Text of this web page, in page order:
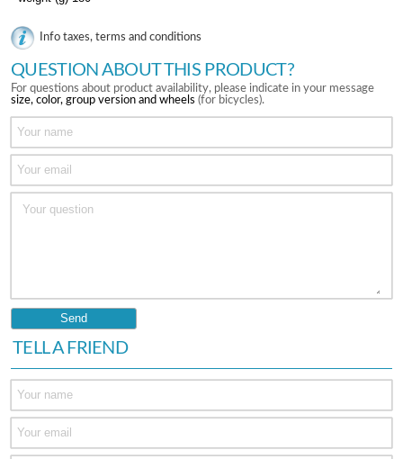
Info taxes, terms and conditions
QUESTION ABOUT THIS PRODUCT?
For questions about product availability, please indicate in your message
size, color, group version and wheels (for bicycles).
TELL A FRIEND